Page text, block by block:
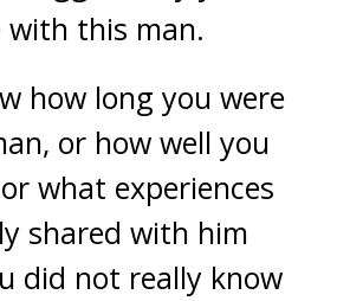
with this man.
how long you were
or how well you
what experiences
shared with him
did not really know